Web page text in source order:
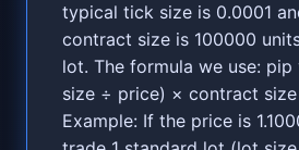
typical tick size is 0.0001
contract size is 100000
lot. The formula we use:
size ÷ price) × contract
Example: If the price is